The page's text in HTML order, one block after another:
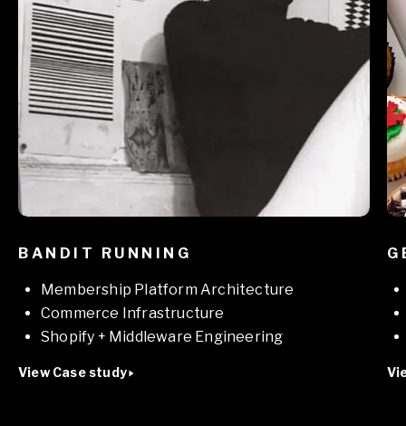
BANDIT RUNNING
Membership Platform Architecture
Commerce Infrastructure
Shopify + Middleware Engineering
View Case study